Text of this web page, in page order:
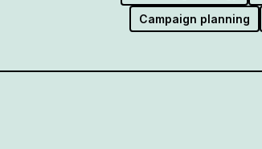
Campaign planning